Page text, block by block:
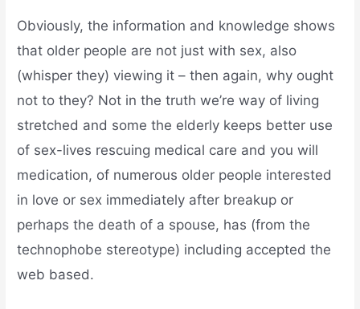
Obviously, the information and knowledge shows
that older people are not just with sex, also
(whisper they) viewing it – then again, why ought
not to they? Not in the truth we’re way of living
stretched and some the elderly keeps better use
of sex-lives rescuing medical care and you will
medication, of numerous older people interested
in love or sex immediately after breakup or
perhaps the death of a spouse, has (from the
technophobe stereotype) including accepted the
web based.